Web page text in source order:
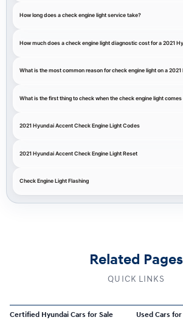
How long does a check engine light service take?
How much does a check engine light diagnostic cost for a 2021
What is the most common reason for check engine light on a
What is the first thing to check when the check engine light comes
2021 Hyundai Accent Check Engine Light Codes
2021 Hyundai Accent Check Engine Light Reset
Check Engine Light Flashing
Related Pages
QUICK LINKS
Certified Hyundai Cars for Sale Used Cars for